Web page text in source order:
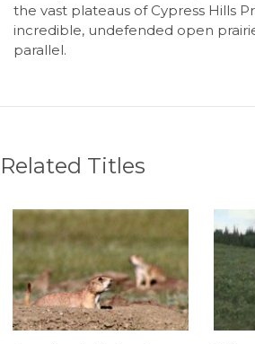
the vast plateaus of Cypress Hills
incredible, undefended open
parallel.
Related Titles